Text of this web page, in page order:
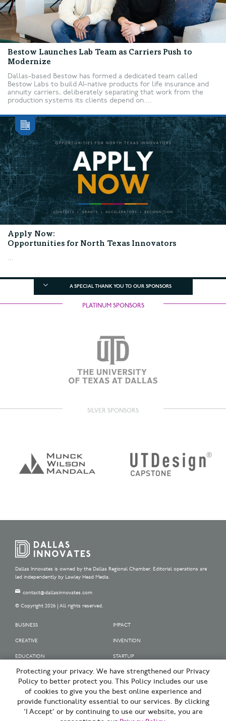
Bestow Launches Lab Team as Carriers Push to
Modernize
Dallas-based Bestow has formed a dedicated team called
Bestow Labs to build AI-native products for life insurance and
annuity carriers, deliberately separating that work from the
production systems its clients depend on....
Apply Now:
Opportunities for North Texas Innovators
...
A SPECIAL THANK YOU TO OUR SPONSORS
PLATINUM SPONSORS
SILVER SPONSORS
Dallas Innovates is owned by the Dallas Regional Chamber. Editorial operations are
led independently by Lawley Head Media.
contact@dallasinnovates.com
© Copyright 2026 | All rights reserved.
BUSINESS
CREATIVE
EDUCATION
IMPACT
INVENTION
STARTUP
OUR SPONSORS
OUR PARTNERS
SIGN UP | BE A DALLAS INNOVATOR
Protecting your privacy. We have strengthened our Privacy
Policy to better protect you. This Policy includes our use
of cookies to give you the best online experience and
provide functionality essential to our services. By clicking
‘I Accept’ or by continuing to use our website, you are